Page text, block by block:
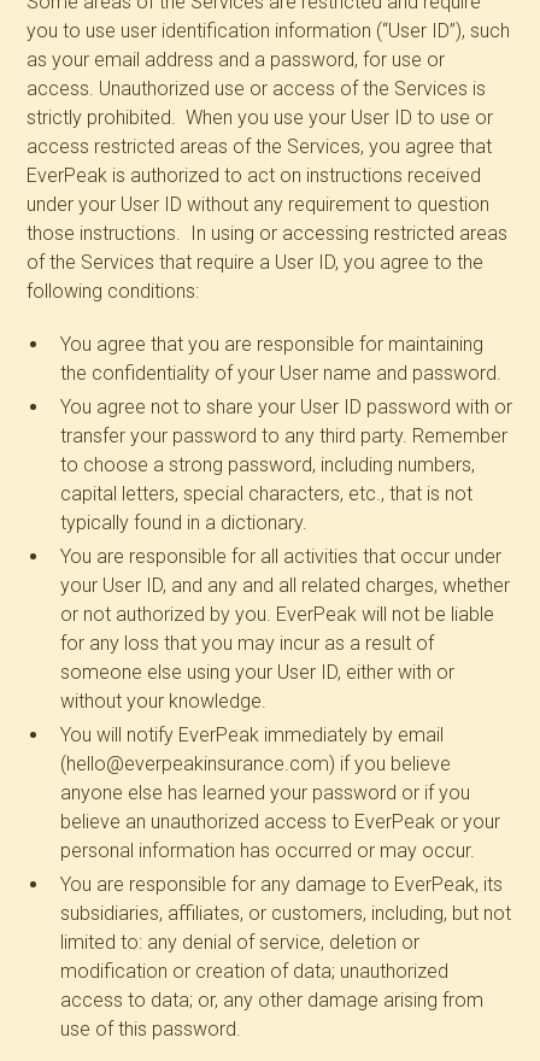
you to use user identification information (“User ID”), such
as your email address and a password, for use or
access. Unauthorized use or access of the Services is
strictly prohibited. When you use your User ID to use or
access restricted areas of the Services, you agree that
EverPeak is authorized to act on instructions received
under your User ID without any requirement to question
those instructions. In using or accessing restricted areas
of the Services that require a User ID, you agree to the
following conditions:
You agree that you are responsible for maintaining
the confidentiality of your User name and password.
You agree not to share your User ID password with or
transfer your password to any third party. Remember
to choose a strong password, including numbers,
capital letters, special characters, etc., that is not
typically found in a dictionary.
You are responsible for all activities that occur under
your User ID, and any and all related charges, whether
or not authorized by you. EverPeak will not be liable
for any loss that you may incur as a result of
someone else using your User ID, either with or
without your knowledge.
You will notify EverPeak immediately by email
(hello@everpeakinsurance.com) if you believe
anyone else has learned your password or if you
believe an unauthorized access to EverPeak or your
personal information has occurred or may occur.
You are responsible for any damage to EverPeak, its
subsidiaries, affiliates, or customers, including, but not
limited to: any denial of service, deletion or
modification or creation of data; unauthorized
access to data; or, any other damage arising from
use of this password.